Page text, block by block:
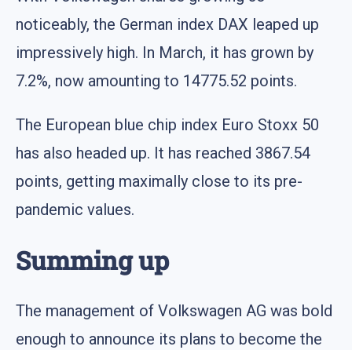
noticeably, the German index DAX leaped up
impressively high. In March, it has grown by
7.2%, now amounting to 14775.52 points.
The European blue chip index Euro Stoxx 50
has also headed up. It has reached 3867.54
points, getting maximally close to its pre-
pandemic values.
Summing up
The management of Volkswagen AG was bold
enough to announce its plans to become the